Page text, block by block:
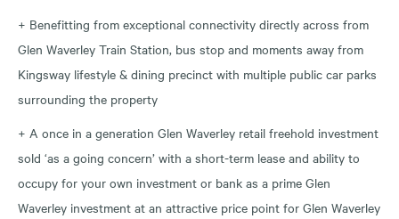
+ Benefitting from exceptional connectivity directly across from
Glen Waverley Train Station, bus stop and moments away from
Kingsway lifestyle & dining precinct with multiple public car parks
surrounding the property
+ A once in a generation Glen Waverley retail freehold investment
sold ‘as a going concern’ with a short-term lease and ability to
occupy for your own investment or bank as a prime Glen
Waverley investment at an attractive price point for Glen Waverley